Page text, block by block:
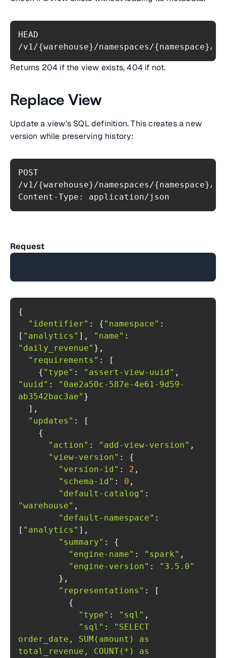
HEAD
Returns 204 if the view exists, 404 if not.
Replace View
Update a view's SQL definition. This creates a new
version while preserving history:
POST
Content-Type: application/json
Request
"identifier" : { "namespace" :
[ "analytics" ], "name"
"daily_revenue"
"requirements"
    {
"type" : "assert-view-uuid"
"uuid" :
"0ae2a50c-587e-4e61-9d59-
ab3542bac3ae"
"updates"
"action" : "add-view-version"
"view-version"
"version-id" : 2
"schema-id" : 0
"default-catalog"
"warehouse"
"default-namespace" :
[ "analytics"
"summary"
"engine-name" : "spark"
"engine-version" :
"3.5.0"
"representations"
"type" : "sql"
"sql" :
"SELECT
order_date, SUM(amount) as
total_revenue, COUNT(*) as